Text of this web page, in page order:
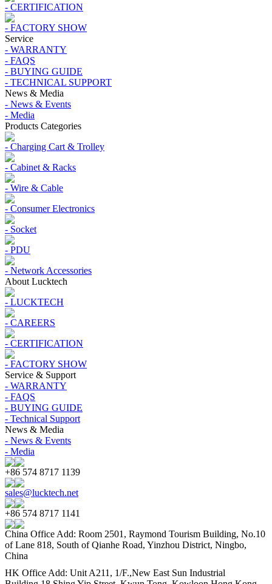
- CERTIFICATION
- FACTORY SHOW
Service
- WARRANTY
- FAQS
- BUYING GUIDE
- TECHNICAL SUPPORT
News & Media
- News & Events
- Media
Products Categories
- Charging Cart & Trolley
- Cabinet & Racks
- Wire & Cable
- Consumer Electronics
- Socket
- PDU
- Network Accessories
About Lucktech
- LUCKTECH
- CAREERS
- CERTIFICATION
- FACTORY SHOW
Service & Support
- WARRANTY
- FAQS
- BUYING GUIDE
- Technical Support
News & Media
- News & Events
- Media
+86 574 8717 1139
sales@lucktech.net
+86 574 8717 1141
China Office Add: Room 2501, Raymond Tourism Building, No.10
of Lane 818, South of Qianhe Road, Yinzhou District, Ningbo,
China
HK Office Add: Unit A211, 1/F.,New East Sun Industrial